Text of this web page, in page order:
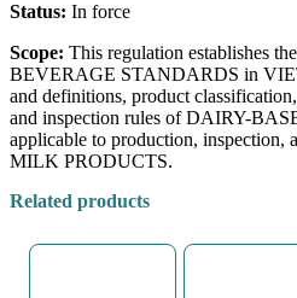
Status: In force
Scope: This regulation establishes
BEVERAGE STANDARDS in
and definitions, product
and inspection rules of DAIRY-
applicable to production, inspection,
MILK PRODUCTS.
Related products